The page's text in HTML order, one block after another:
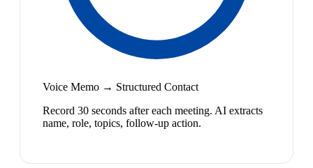
Voice Memo → Structured Contact
Record 30 seconds after each meeting. AI extracts
name, role, topics, follow-up action.